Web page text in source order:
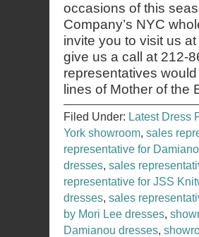
occasions of this
Company’s NYC
invite you to visit us
give us a call at 212-
representatives
lines of Mother of the
Filed Under: Latest Dress
York showroom, sales
representative for
dresses, sales
representative for JSS
dresses, sales
by Mori Lee dresses,
Damianou dresses,